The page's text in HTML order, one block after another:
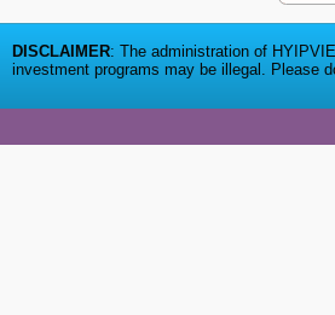
DISCLAIMER: The administration of
investment programs may be illegal. Please